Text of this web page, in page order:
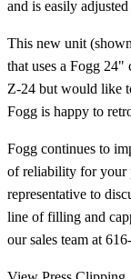
and is easily
This new unit
that uses a Fogg
Z-24 but would like
Fogg is happy to
Fogg continues to
of reliability for your
representative to
line of filling and
our sales team at